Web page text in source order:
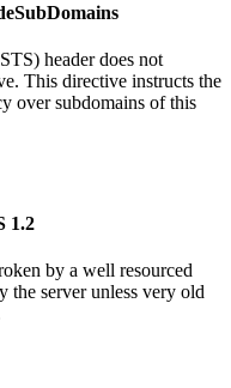
header does not
This directive instructs the
over subdomains of this
1.2
by a well resourced
the server unless very old